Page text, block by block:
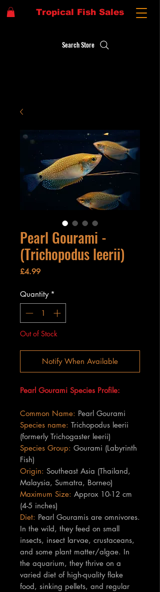
Tropical Fish Sales
Search Store
Pearl Gourami -
(Trichopodus leerii)
£4.99Price
Quantity *
Out of Stock
Notify When Available
Pearl Gourami Species Profile:
Common Name: Pearl Gourami
Species name: Trichopodus leerii
(formerly Trichogaster leerii)
Species Group: Gourami (Labyrinth
Fish)
Origin: Southeast Asia (Thailand,
Malaysia, Sumatra, Borneo)
Maximum Size: Approx 10-12 cm
(4-5 inches)
Diet: Pearl Gouramis are omnivores.
In the wild, they feed on small
insects, insect larvae, crustaceans,
and some plant matter/algae. In
the aquarium, they thrive on a
varied diet of high-quality flake
food, sinking pellets, and regular